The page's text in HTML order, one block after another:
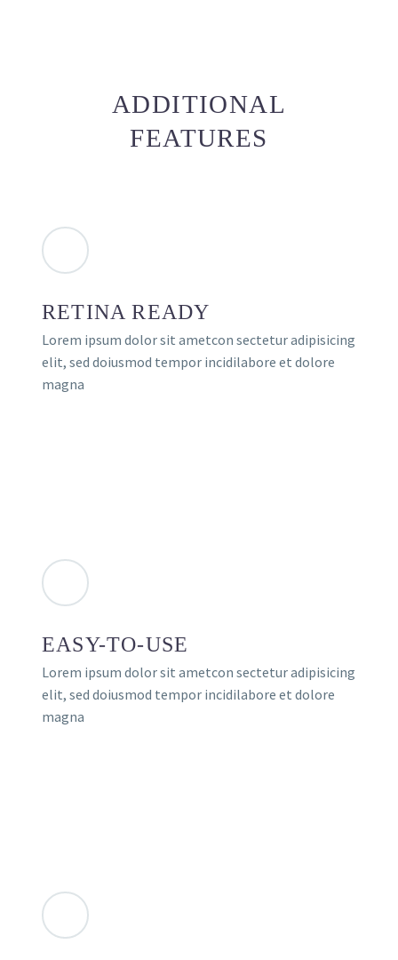
ADDITIONAL
FEATURES
RETINA READY
Lorem ipsum dolor sit ametcon sectetur adipisicing
elit, sed doiusmod tempor incidilabore et dolore
magna
EASY-TO-USE
Lorem ipsum dolor sit ametcon sectetur adipisicing
elit, sed doiusmod tempor incidilabore et dolore
magna